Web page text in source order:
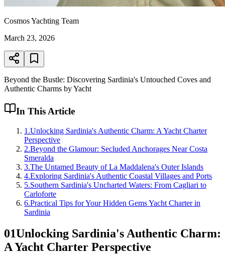
Cosmos Yachting Team
March 23, 2026
Beyond the Bustle: Discovering Sardinia's Untouched Coves and
Authentic Charms by Yacht
In This Article
1 .Unlocking Sardinia's Authentic Charm: A Yacht Charter
Perspective
2.Beyond the Glamour: Secluded Anchorages Near Costa
Smeralda
3.The Untamed Beauty of La Maddalena's Outer Islands
4.Exploring Sardinia's Authentic Coastal Villages and Ports
5.Southern Sardinia's Uncharted Waters: From Cagliari to
Carloforte
6.Practical Tips for Your Hidden Gems Yacht Charter in
Sardinia
01Unlocking Sardinia's Authentic Charm:
A Yacht Charter Perspective